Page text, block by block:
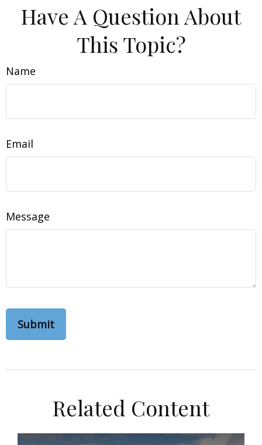
Have A Question About
This Topic?
Name
Email
Message
Related Content